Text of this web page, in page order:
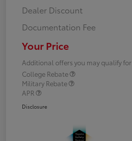
Dealer Discount
Documentation Fee
Your Price
Additional offers you may qualify for
College Rebate
Military Rebate
APR
Disclosure